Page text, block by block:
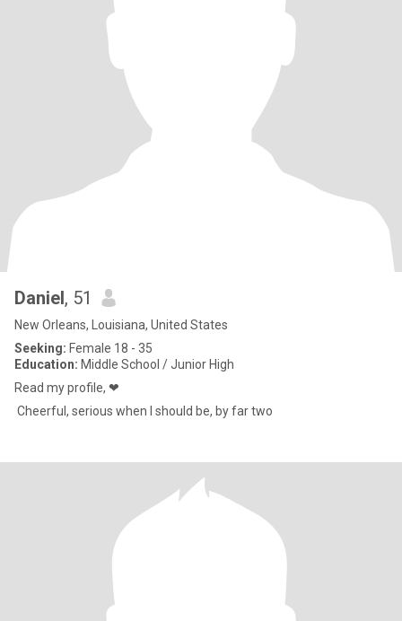
Daniel, 51
New Orleans, Louisiana, United States
Seeking: Female 18 - 35
Education: Middle School / Junior High
Read my profile, ❤
Cheerful, serious when I should be, by far two